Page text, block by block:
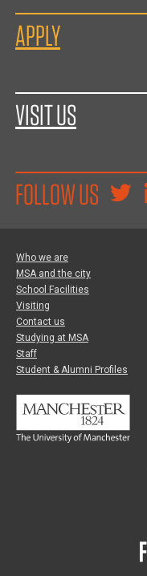
APPLY
VISIT US
FOLLOW US
Who we are
MSA and the city
School Facilities
Visiting
Contact us
Studying at MSA
Staff
Student & Alumni Profiles